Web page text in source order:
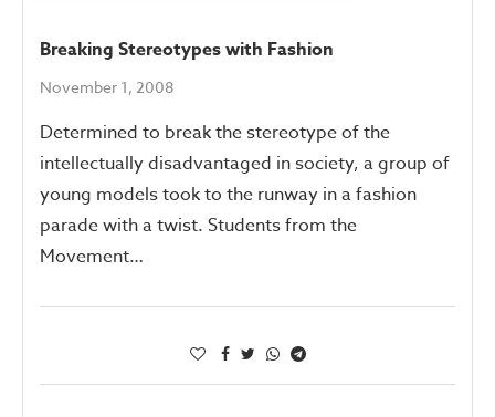
Breaking Stereotypes with Fashion
November 1, 2008
Determined to break the stereotype of the
intellectually disadvantaged in society, a group of
young models took to the runway in a fashion
parade with a twist. Students from the
Movement…